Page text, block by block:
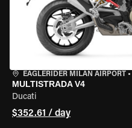
EAGLERIDER MILAN AIRPORT •
MULTISTRADA V4
Ducati
$352.61 / day